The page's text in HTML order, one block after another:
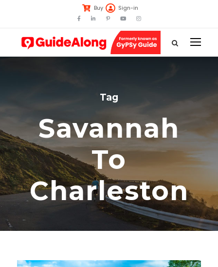
Buy Sign-in
Tag
Savannah
To
Charleston